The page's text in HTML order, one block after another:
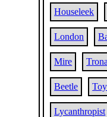
Houseleek
London
Mire
Beetle
Lycanthropist